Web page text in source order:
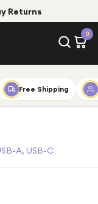
Returns
0
Free Shipping
A, USB-C